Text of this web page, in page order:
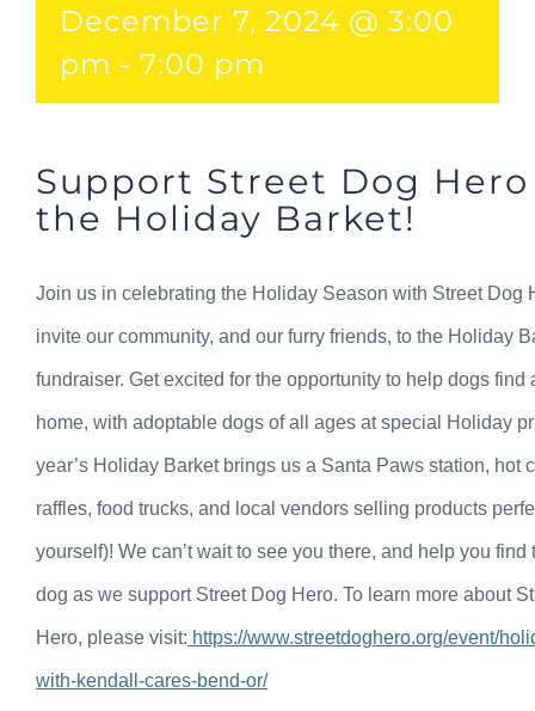
December 7, 2024 @ 3:00
pm - 7:00 pm
Support Street Dog
the Holiday Barket!
Join us in celebrating the Holiday Season with Street Dog
invite our community, and our furry friends, to the Holiday
fundraiser. Get excited for the opportunity to help dogs find
home, with adoptable dogs of all ages at special Holiday
year’s Holiday Barket brings us a Santa Paws station, hot
raffles, food trucks, and local vendors selling products
yourself)! We can’t wait to see you there, and help you find
dog as we support Street Dog Hero. To learn more about
Hero, please visit: https://www.streetdoghero.org/event/
with-kendall-cares-bend-or/